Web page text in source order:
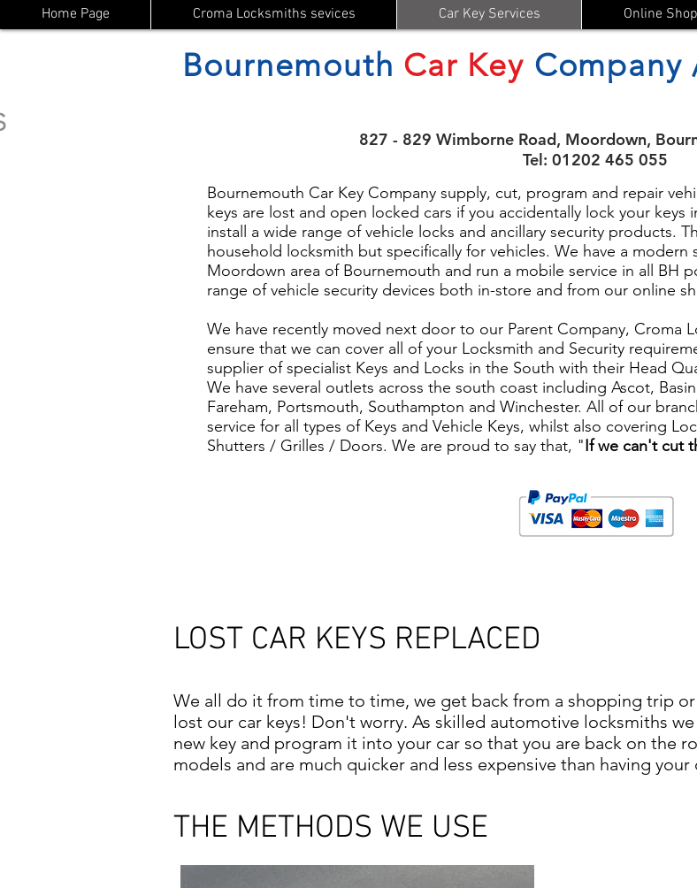
Bournemouth Car Key Company
827 - 829 Wimborne Road, Moordown,
Tel: 01202 465 055
Bournemouth Car Key Company supply, cut, program and repair
keys are lost and open locked cars if you accidentally lock your
install a wide range of vehicle locks and ancillary security products.
household locksmith but specifically for vehicles. We have a
Moordown area of Bournemouth and run a mobile service in all BH
range of vehicle security devices both in-store and from our online
We have recently moved next door to our Parent Company, Croma
ensure that we can cover all of your Locksmith and Security
supplier of specialist Keys and Locks in the South with their Head
We have several outlets across the south coast including Ascot,
Fareham, Portsmouth, Southampton and Winchester. All of our
service for all types of Keys and Vehicle Keys, whilst also covering
Shutters / Grilles / Doors. We are proud to say that, "If we can't cut
Home Page Croma Locksmiths sevices Car Key Services Online Shop
LOST CAR KEYS REPLACED
We all do it from time to time, we get back from a shopping trip
lost our car keys! Don't worry. As skilled automotive locksmiths
new key and program it into your car so that you are back on the
models and are much quicker and less expensive than having
THE METHODS WE USE